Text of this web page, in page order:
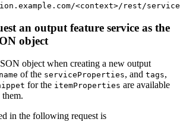
<context>/rest/
an output feature service as the
object
object when creating a new output
name of the serviceProperties, and tags,
for the itemProperties are available
in the following request is